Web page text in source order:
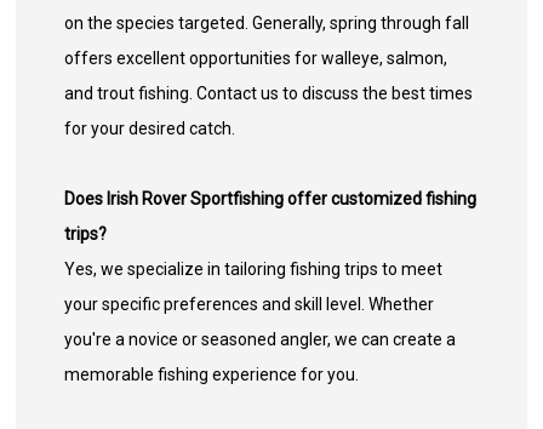
on the species targeted. Generally, spring through fall
offers excellent opportunities for walleye, salmon,
and trout fishing. Contact us to discuss the best times
for your desired catch.
Does Irish Rover Sportfishing offer customized fishing
trips?
Yes, we specialize in tailoring fishing trips to meet
your specific preferences and skill level. Whether
you're a novice or seasoned angler, we can create a
memorable fishing experience for you.